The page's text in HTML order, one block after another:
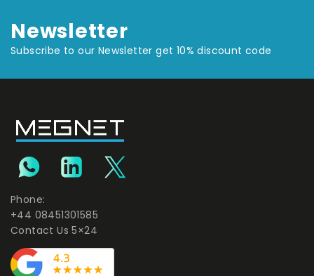
Newsletter
Subscribe to our Newsletter get 10% discount code
Phone:
+44 08451301585
Contact Us 5×24